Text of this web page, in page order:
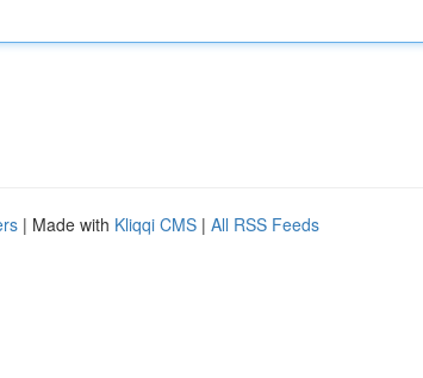
| Made with Kliqqi CMS | All RSS Feeds